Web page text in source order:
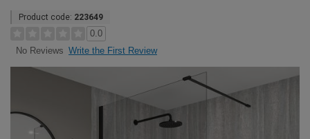
Product code: 223649
0.0
No Reviews Write the First Review